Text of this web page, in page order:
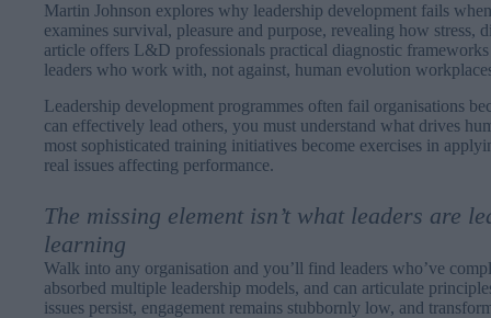
Martin Johnson explores why leadership development fails
examines survival, pleasure and purpose, revealing how stress,
article offers L&D professionals practical diagnostic
leaders who work with, not against, human evolution
Leadership development programmes often fail organisations
can effectively lead others, you must understand what drives
most sophisticated training initiatives become exercises in
real issues affecting performance.
The missing element isn’t what leaders are
learning
Walk into any organisation and you’ll find leaders who’ve
absorbed multiple leadership models, and can articulate
issues persist, engagement remains stubbornly low, and